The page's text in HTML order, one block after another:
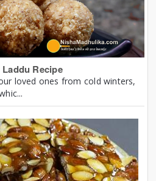
Recipe
loved ones from cold winters,